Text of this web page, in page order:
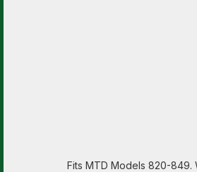
Fits MTD Models 820-849.